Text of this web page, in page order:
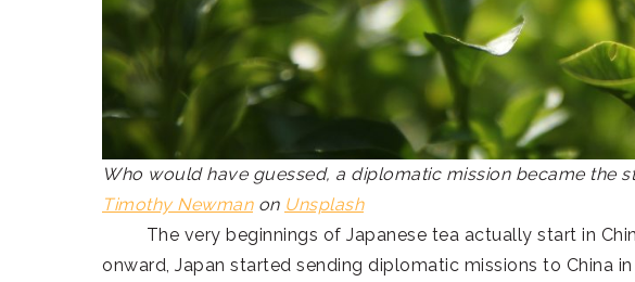
Who would have guessed, a diplomatic mission became the
Timothy Newmanon Unsplash
The very beginnings of Japanese tea actually start in
onward, Japan started sending diplomatic missions to China